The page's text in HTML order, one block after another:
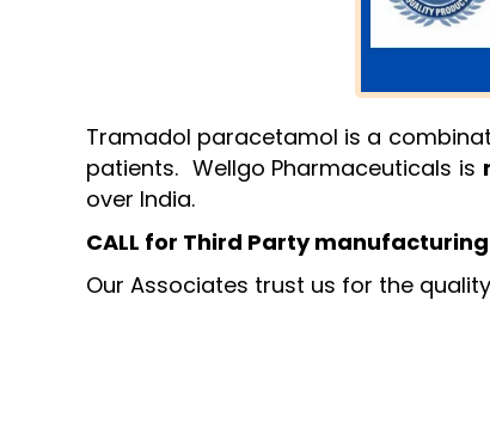
Tramadol paracetamol is a
patients. Wellgo Pharmaceuticals is
over India.
CALL for Third Party
Our Associates trust us for the